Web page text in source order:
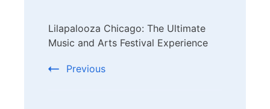
Navigation
Lilapalooza Chicago: The Ultimate
Music and Arts Festival Experience
Previous